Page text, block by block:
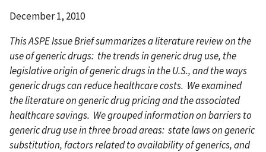
December 1, 2010
This ASPE Issue Brief summarizes a literature review on the
use of generic drugs: the trends in generic drug use, the
legislative origin of generic drugs in the U.S., and the ways
generic drugs can reduce healthcare costs. We examined
the literature on generic drug pricing and the associated
healthcare savings. We grouped information on barriers to
generic drug use in three broad areas: state laws on generic
substitution, factors related to availability of generics, and